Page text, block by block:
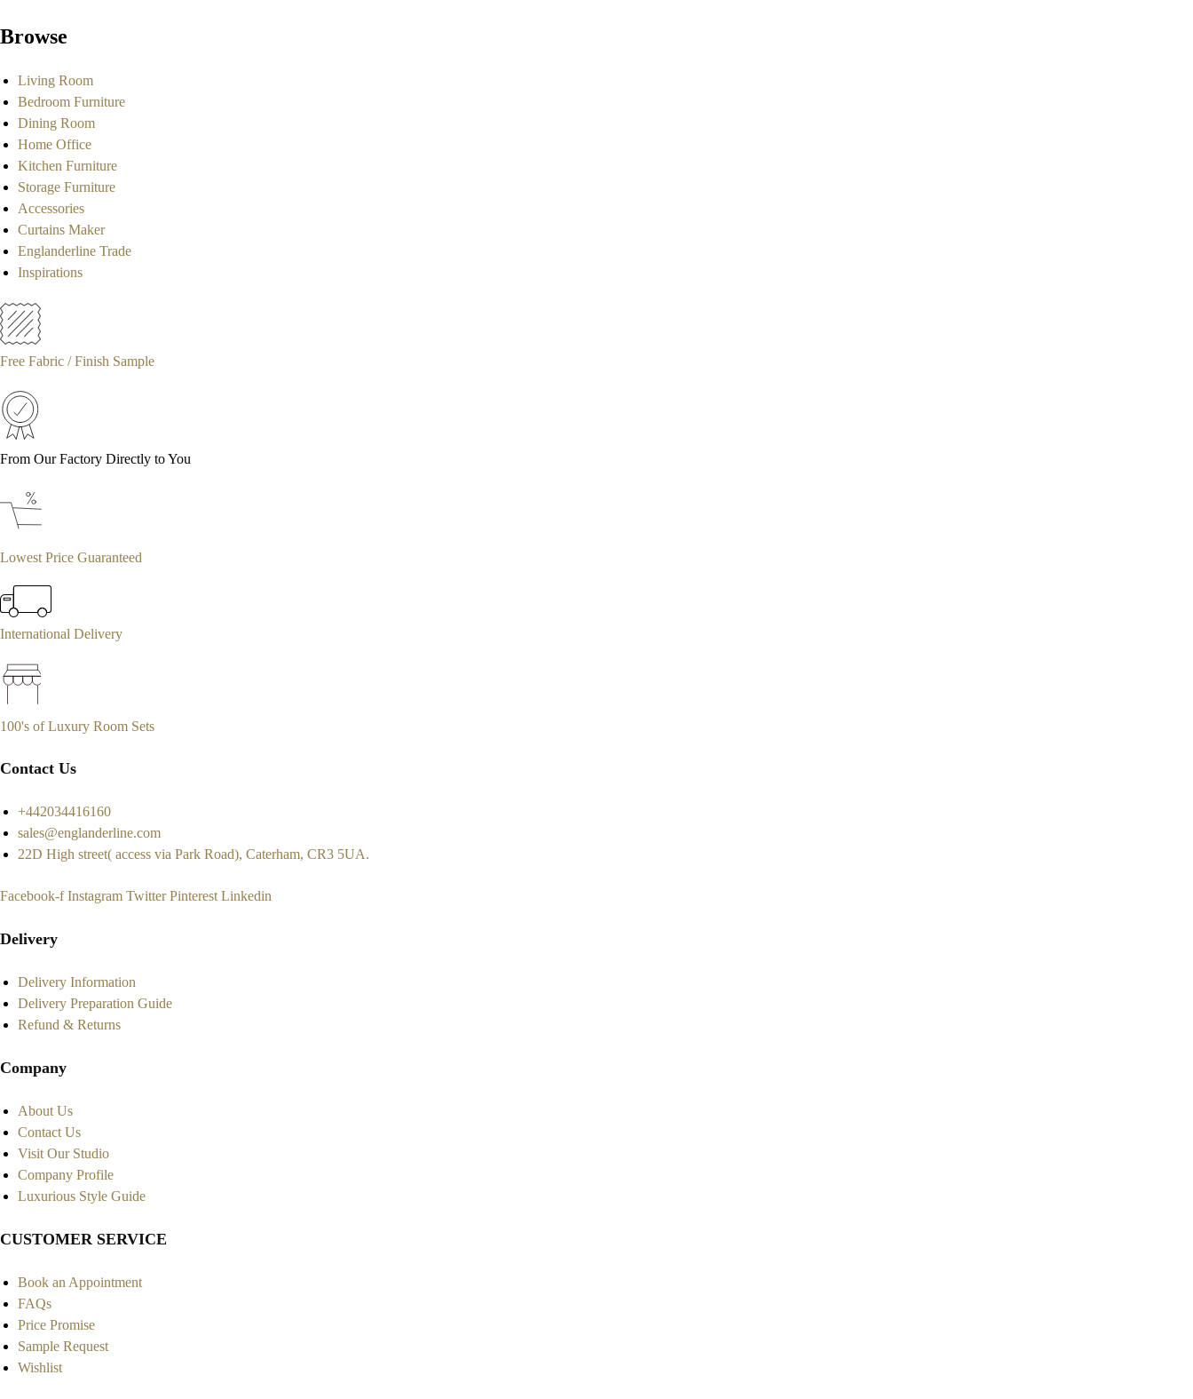
Browse
Living Room
Bedroom Furniture
Dining Room
Home Office
Kitchen Furniture
Storage Furniture
Accessories
Curtains Maker
Englanderline Trade
Inspirations
Free Fabric / Finish Sample
From Our Factory Directly to You
Lowest Price Guaranteed
International Delivery
100's of Luxury Room Sets
Contact Us
+442034416160
sales@englanderline.com
22D High street( access via Park Road), Caterham, CR3 5UA.
Facebook-f Instagram Twitter Pinterest Linkedin
Delivery
Delivery Information
Delivery Preparation Guide
Refund & Returns
Company
About Us
Contact Us
Visit Our Studio
Company Profile
Luxurious Style Guide
CUSTOMER SERVICE
Book an Appointment
FAQs
Price Promise
Sample Request
Wishlist